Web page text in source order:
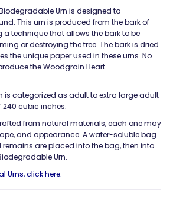
Urn is designed to
This urn is produced from the bark of
a technique that allows the bark to be
or destroying the tree. The bark is dried
the unique paper used in these urns. No
the Woodgrain Heart
is categorized as adult to extra large adult
cubic inches.
from natural materials, each one may
and appearance. A water-soluble bag
are placed into the bag, then into
Urn.
Urns, clickhere.